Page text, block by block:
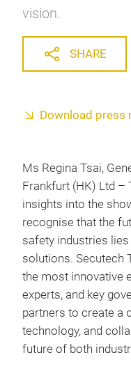
vision.
SHARE
Download press
Ms Regina Tsai,
Frankfurt (HK) Ltd –
insights into the
recognise that the
safety industries
solutions. Secutech
the most innovative
experts, and key
partners to create a
technology, and
future of both